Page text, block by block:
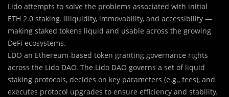
Lido attempts to solve the problems associated with initial
ETH 2.0 staking. Illiquidity, immovability, and accessibility —
making staked tokens liquid and usable across the growing
DeFi ecosystems.
LDO an Ethereum-based token granting governance rights
across the Lido DAO. The Lido DAO governs a set of liquid
staking protocols, decides on key parameters (e.g., fees), and
executes protocol upgrades to ensure efficiency and stability.